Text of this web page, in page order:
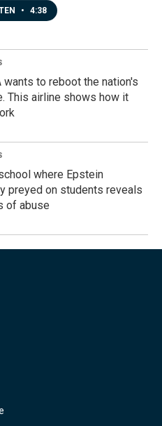
• 4:38
wants to reboot the nation's
This airline shows how it
where Epstein
preyed on students reveals
of abuse